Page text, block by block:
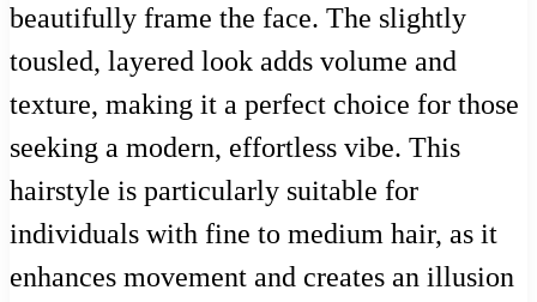
beautifully frame the face. The slightly
tousled, layered look adds volume and
texture, making it a perfect choice for those
seeking a modern, effortless vibe. This
hairstyle is particularly suitable for
individuals with fine to medium hair, as it
enhances movement and creates an illusion